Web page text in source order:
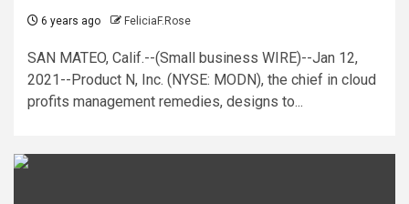
6 years ago FeliciaF.Rose
SAN MATEO, Calif.--(Small business WIRE)--Jan 12,
2021--Product N, Inc. (NYSE: MODN), the chief in cloud
profits management remedies, designs to...